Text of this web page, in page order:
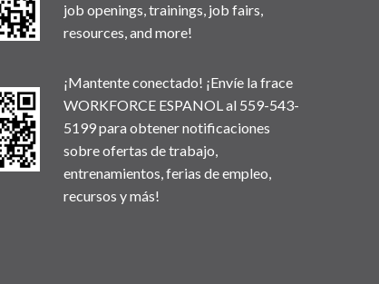
job openings, trainings, job fairs,
resources, and more!
¡Mantente conectado! ¡Envíe la frace
WORKFORCE ESPANOL al 559-543-
5199 para obtener notificaciones
sobre ofertas de trabajo,
entrenamientos, ferias de empleo,
recursos y más!